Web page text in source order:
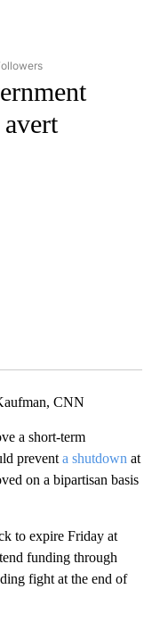
"CNN - US POLITICS" TO
CNN
a short-term
prevent a shutdown at
on a bipartisan basis
to expire Friday at
funding through
fight at the end of